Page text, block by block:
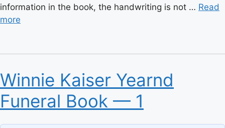
information in the book, the handwriting is not … Read
more
Winnie Kaiser Yearnd
Funeral Book — 1